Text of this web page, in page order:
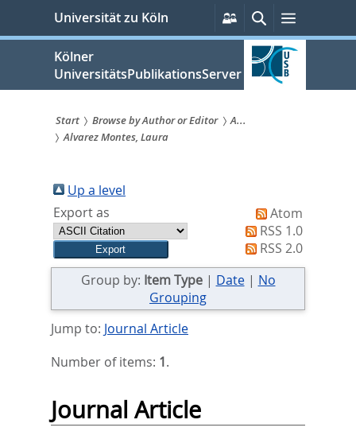
springen
Universität zu Köln
Persönliche
Services
SucheMenü
Kölner
UniversitätsPublikationsServer
Sie
sind
hier:
Start Browse by Author or Editor
A...
Alvarez Montes, Laura
Up a level
Export as
Atom
RSS 1.0
RSS 2.0
Group by: Item Type| Date| No
Grouping
Jump to: Journal Article
Number of items: 1.
Journal Article